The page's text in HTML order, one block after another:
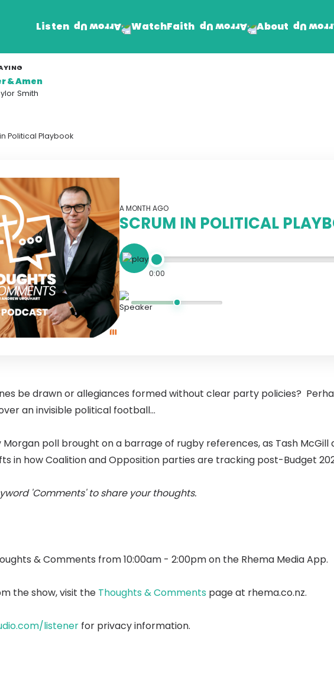
Listen
Live
WatchFaith About
& Amen
Smith
Political Playbook
A MONTH AGO
SCRUM IN POLITICAL
0:00
be drawn or allegiances formed without clear party policies?
an invisible political football...
Morgan poll brought on a barrage of rugby references, as Tash McGill
in how Coalition and Opposition parties are tracking post-Budget
'Comments' to share your thoughts.
& Comments from 10:00am - 2:00pm on the Rhema Media App.
the show, visit the Thoughts & Comments page at rhema.co.nz.
listener for privacy information.